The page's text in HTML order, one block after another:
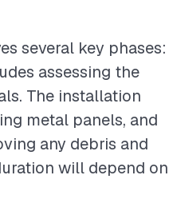
several key phases:
assessing the
The installation
metal panels, and
any debris and
will depend on